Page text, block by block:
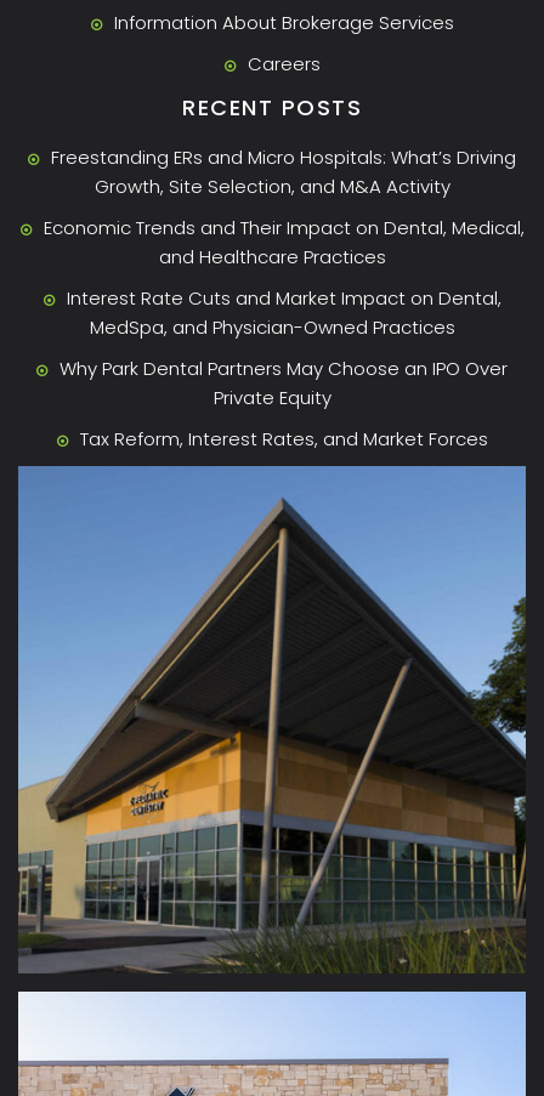
Information About Brokerage Services
Careers
RECENT POSTS
Freestanding ERs and Micro Hospitals: What’s Driving
Growth, Site Selection, and M&A Activity
Economic Trends and Their Impact on Dental, Medical,
and Healthcare Practices
Interest Rate Cuts and Market Impact on Dental,
MedSpa, and Physician-Owned Practices
Why Park Dental Partners May Choose an IPO Over
Private Equity
Tax Reform, Interest Rates, and Market Forces